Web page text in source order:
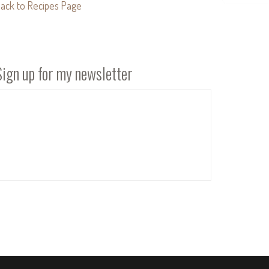
to Recipes Page
up for my newsletter